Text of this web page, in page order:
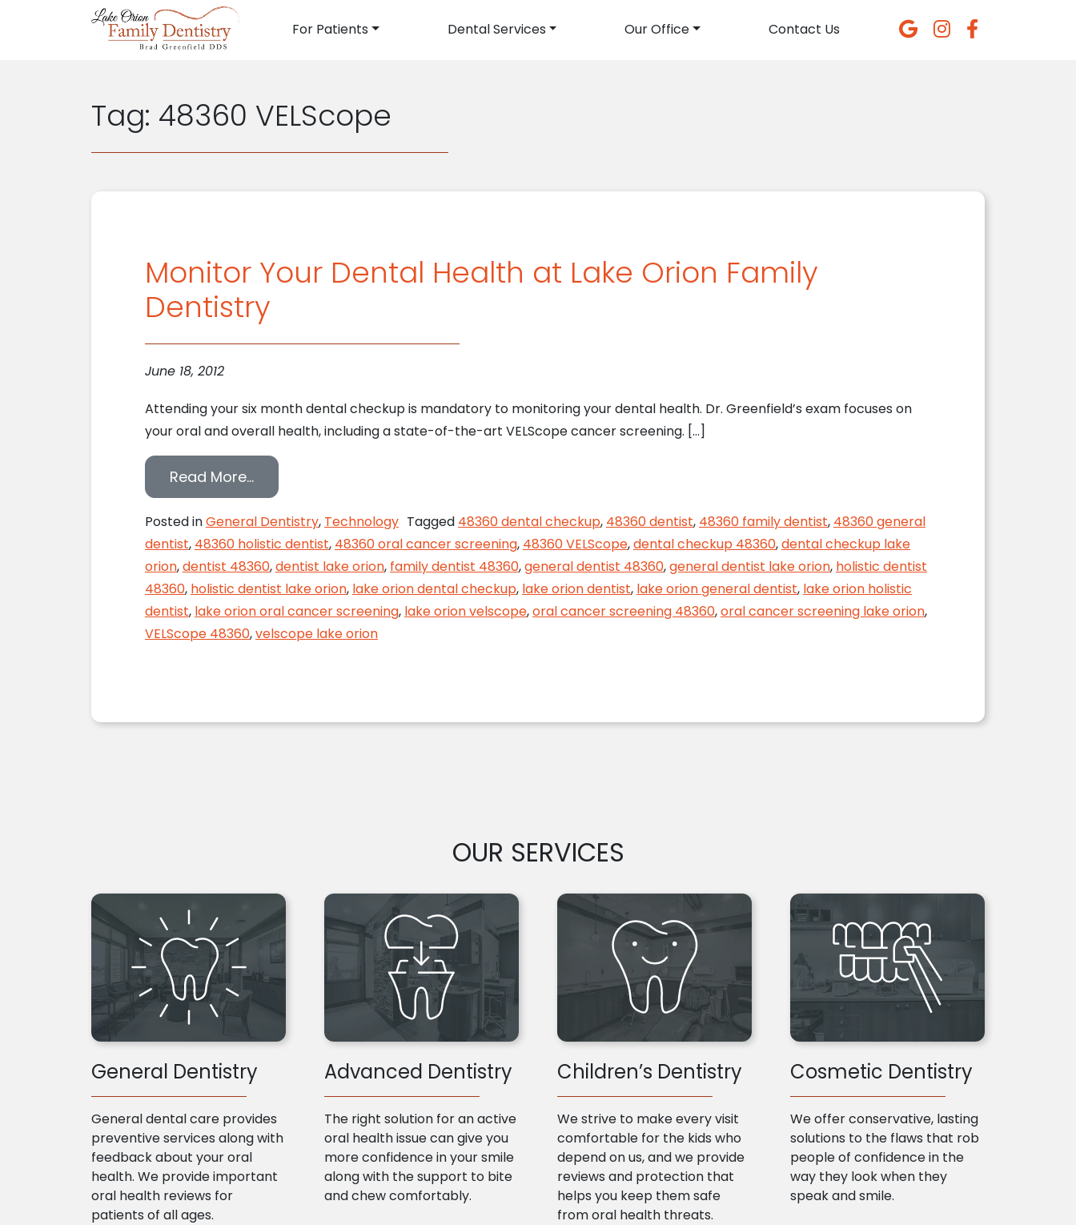
Main Navigation
For Patients Dental Services Our Office Contact Us
Tag: 48360 VELScope
Monitor Your Dental Health at Lake Orion Family
Dentistry
June 18, 2012
Attending your six month dental checkup is mandatory to monitoring your dental health. Dr. Greenfield’s exam focuses on
your oral and overall health, including a state-of-the-art VELScope cancer screening. […]
Read More…from Monitor Your Dental Health at Lake Orion Family Dentistry
Posted inGeneral Dentistry, Technology Tagged 48360 dental checkup, 48360 dentist, 48360 family dentist, 48360 general
dentist, 48360 holistic dentist, 48360 oral cancer screening, 48360 VELScope,dental checkup 48360,dental checkup lake
orion,dentist 48360,dentist lake orion, family dentist 48360,general dentist 48360,general dentist lake orion, holistic dentist
48360, holistic dentist lake orion, lake orion dental checkup, lake orion dentist, lake orion general dentist, lake orion holistic
dentist, lake orion oral cancer screening, lake orion velscope,oral cancer screening 48360,oral cancer screening lake orion,
VELScope 48360,velscope lake orion
OUR SERVICES
General Dentistry
General dental care provides
preventive services along with
feedback about your oral
health. We provide important
oral health reviews for
patients of all ages.
Advanced Dentistry
The right solution for an active
oral health issue can give you
more confidence in your smile
along with the support to bite
and chew comfortably.
Children’s Dentistry
We strive to make every visit
comfortable for the kids who
depend on us, and we provide
reviews and protection that
helps you keep them safe
from oral health threats.
Cosmetic Dentistry
We offer conservative, lasting
solutions to the flaws that rob
people of confidence in the
way they look when they
speak and smile.